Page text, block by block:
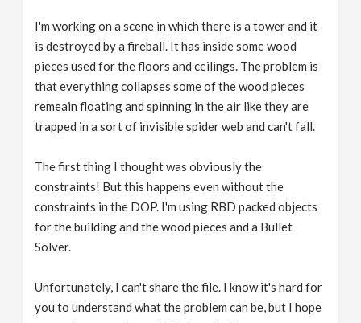
I'm working on a scene in which there is a tower and it
is destroyed by a fireball. It has inside some wood
pieces used for the floors and ceilings. The problem is
that everything collapses some of the wood pieces
remeain floating and spinning in the air like they are
trapped in a sort of invisible spider web and can't fall.
The first thing I thought was obviously the
constraints! But this happens even without the
constraints in the DOP. I'm using RBD packed objects
for the building and the wood pieces and a Bullet
Solver.
Unfortunately, I can't share the file. I know it's hard for
you to understand what the problem can be, but I hope